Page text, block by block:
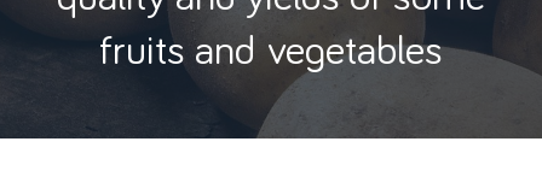
fruits and vegetables